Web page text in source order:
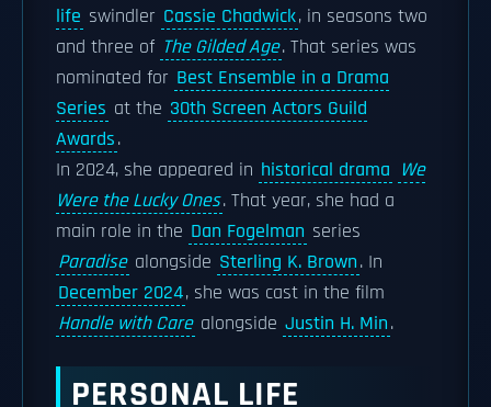
life swindler Cassie Chadwick, in seasons two
and three of The Gilded Age. That series was
nominated for Best Ensemble in a Drama
Series at the 30th Screen Actors Guild
Awards.
In 2024, she appeared in historical drama We
Were the Lucky Ones. That year, she had a
main role in the Dan Fogelman series
Paradise alongside Sterling K. Brown. In
December 2024, she was cast in the film
Handle with Care alongside Justin H. Min.
PERSONAL LIFE